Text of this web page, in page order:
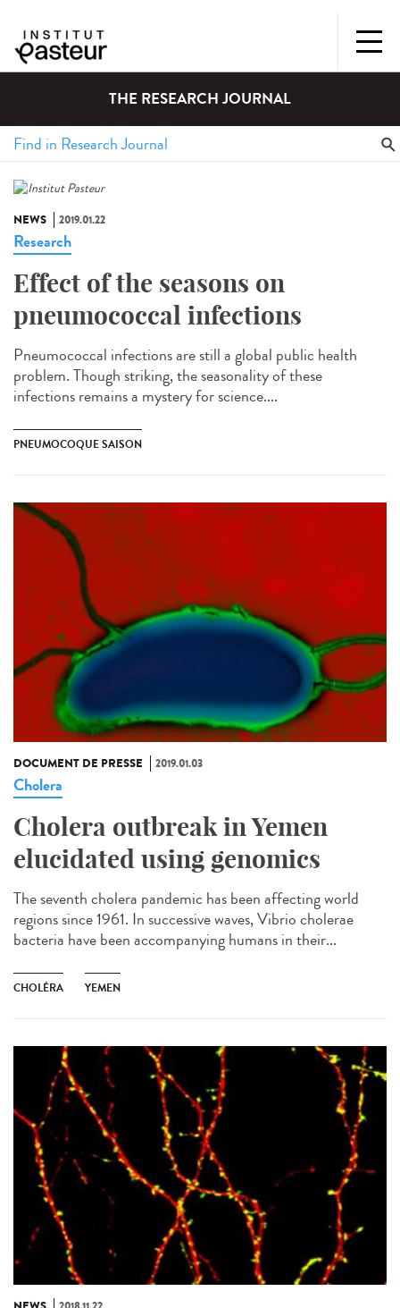
THE RESEARCH JOURNAL
NEWS 2019.01.22
Research
Effect of the seasons on
pneumococcal infections
Pneumococcal infections are still a global public health
problem. Though striking, the seasonality of these
infections remains a mystery for science....
PNEUMOCOQUE SAISON
DOCUMENT DE PRESSE 2019.01.03
Cholera
Cholera outbreak in Yemen
elucidated using genomics
The seventh cholera pandemic has been affecting world
regions since 1961. In successive waves, Vibrio cholerae
bacteria have been accompanying humans in their...
CHOLÉRA YEMEN